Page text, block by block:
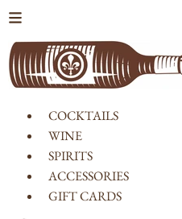
COCKTAILS
WINE
SPIRITS
ACCESSORIES
GIFT CARDS